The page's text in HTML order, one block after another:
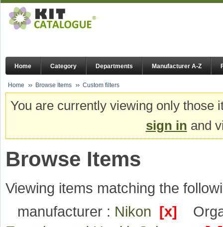
Home Category Departments Manufacturer A-Z
Home Browse Items Custom filters
You are currently viewing only
sign in and
Browse Items
Viewing items matching the
manufacturer : Nikon [x]